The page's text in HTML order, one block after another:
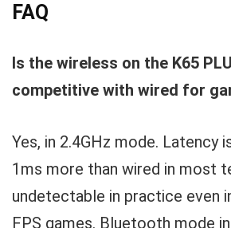
FAQ
Is the wireless on the K65
competitive with wired for
Yes, in 2.4GHz mode. Latency
1ms more than wired in most
undetectable in practice even
FPS games. Bluetooth mode